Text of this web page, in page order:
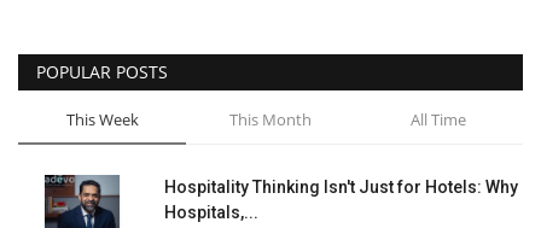
Press Release
POPULAR POSTS
This Week This Month All Time
Hospitality Thinking Isn't Just for Hotels: Why
Hospitals,...